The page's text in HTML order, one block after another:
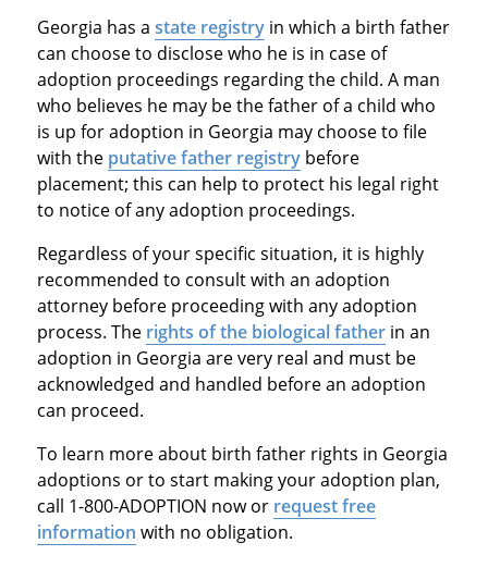
Georgia has a state registryin which a birth father
can choose to disclose who he is in case of
adoption proceedings regarding the child. A man
who believes he may be the father of a child who
is up for adoption in Georgia may choose to file
with the putative father registrybefore
placement; this can help to protect his legal right
to notice of any adoption proceedings.
Regardless of your specific situation, it is highly
recommended to consult with an adoption
attorney before proceeding with any adoption
process. The rights of the biological fatherin an
adoption in Georgia are very real and must be
acknowledged and handled before an adoption
can proceed.
To learn more about birth father rights in Georgia
adoptions or to start making your adoption plan,
call 1-800-ADOPTION now or request free
information with no obligation.